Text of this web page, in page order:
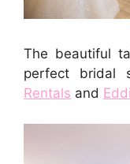
The beautiful
perfect bridal
Rentals and